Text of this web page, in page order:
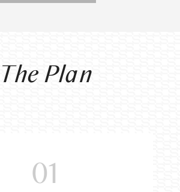
The Plan
01